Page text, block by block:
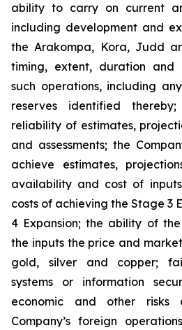
ability to carry on current
including development and
the Arakompa, Kora, Judd
timing, extent, duration and
such operations, including
reserves identified
reliability of estimates,
and assessments; the
achieve estimates,
availability and cost of
costs of achieving the Stage 3
4 Expansion; the ability of
the inputs the price and
gold, silver and copper;
systems or information
economic and other risks
Company’s foreign